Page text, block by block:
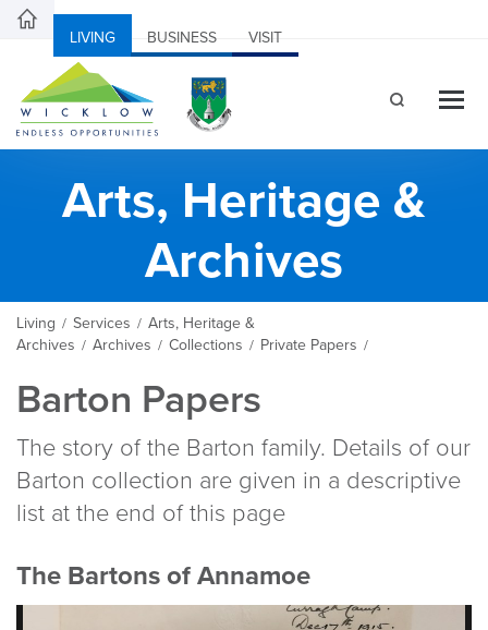
LIVING BUSINESS VISIT
Arts, Heritage &
Archives
Living / Services / Arts, Heritage &
Archives / Archives / Collections / Private Papers /
Barton Papers
The story of the Barton family. Details of our
Barton collection are given in a descriptive
list at the end of this page
The Bartons of Annamoe